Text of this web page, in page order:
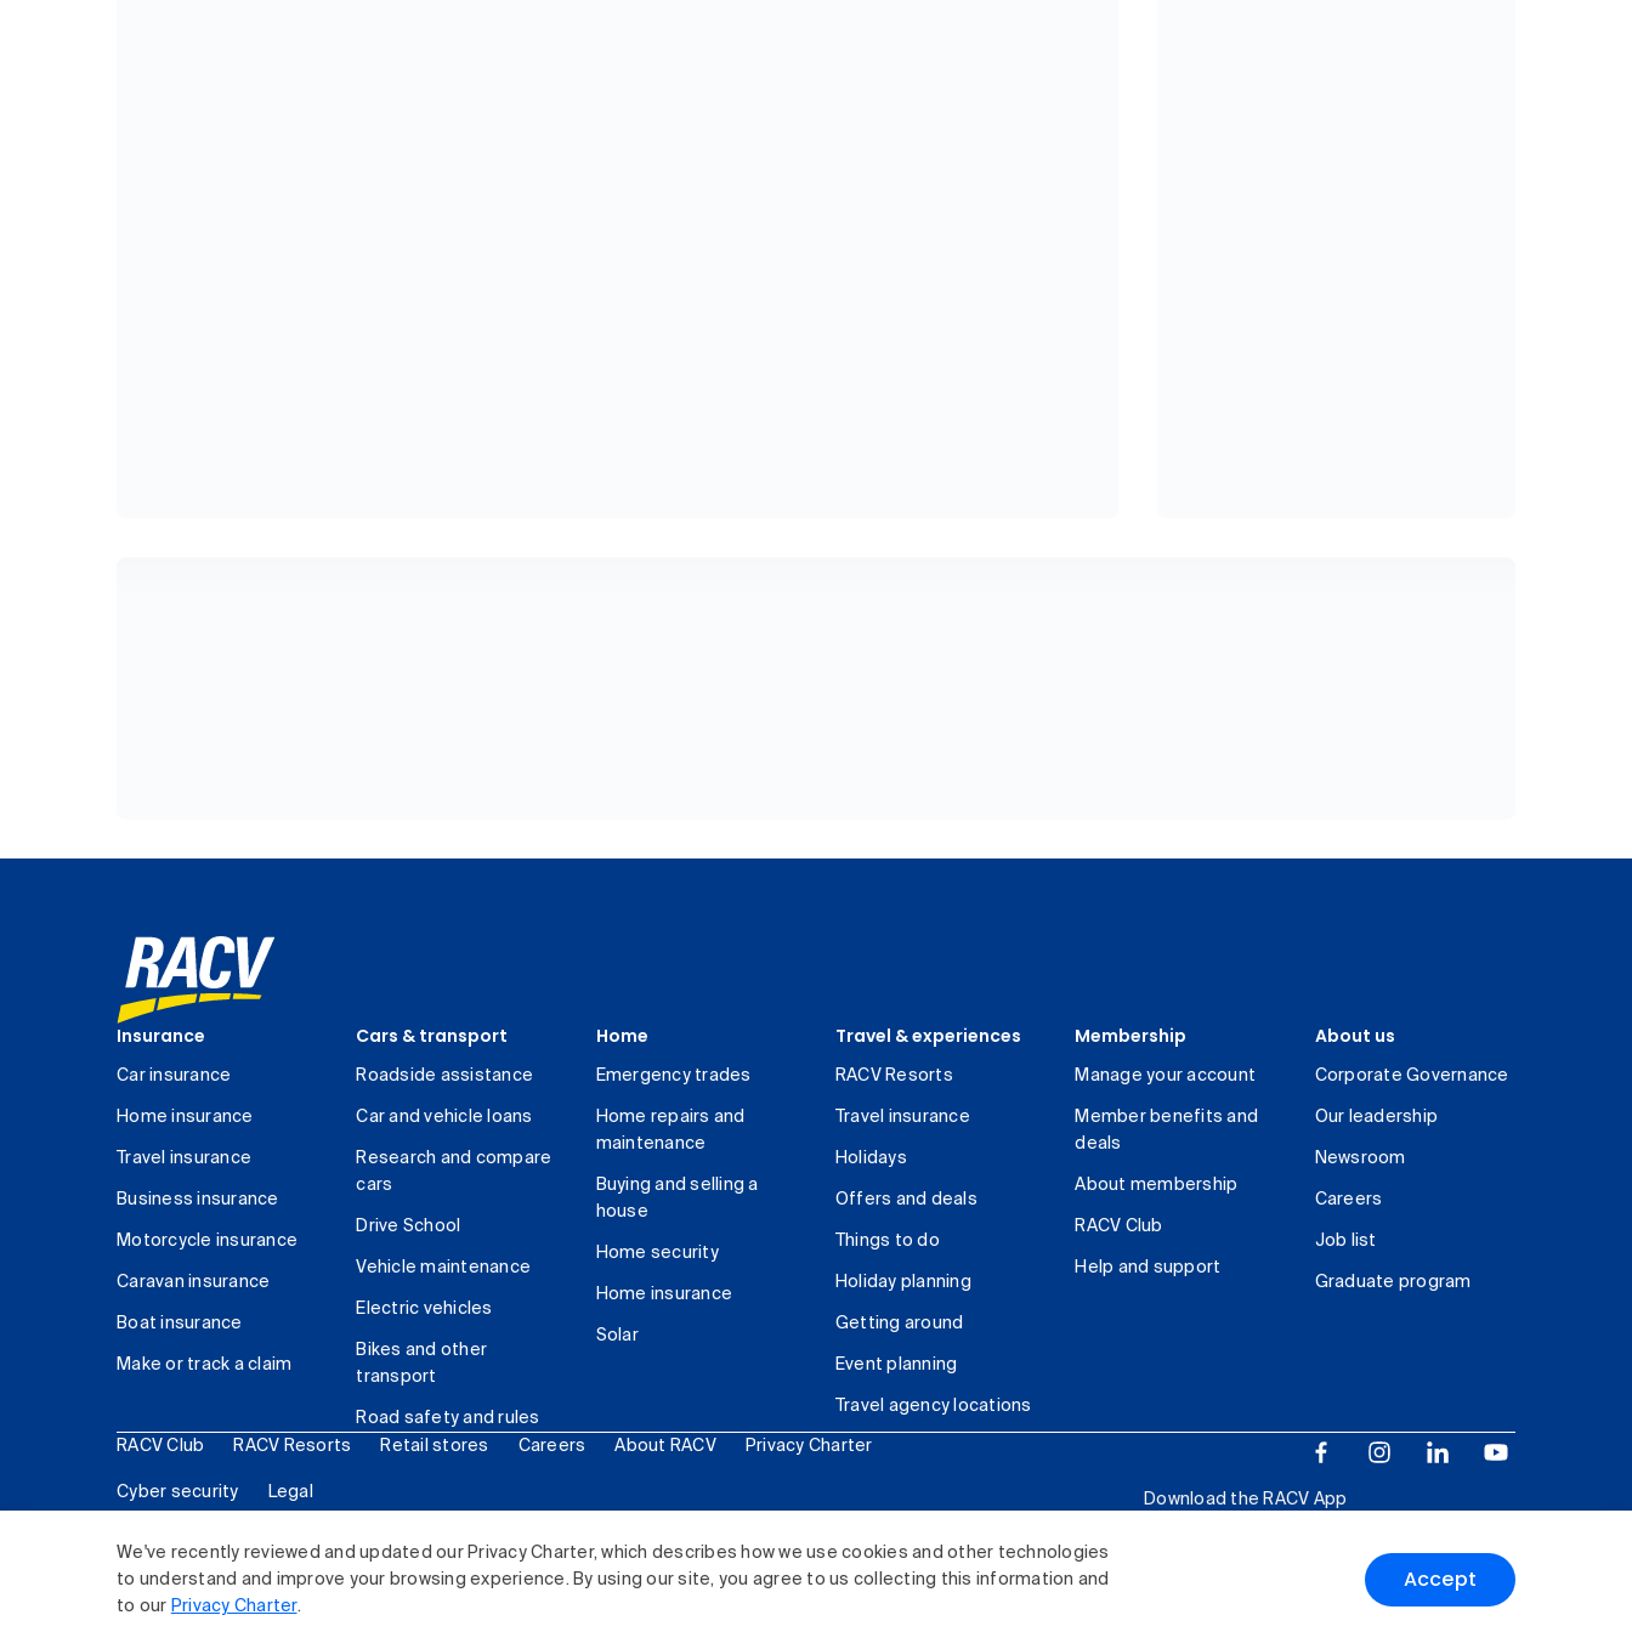
We've recently reviewed and updated our Privacy Charter, which describes how we use cookies and other technologies
to understand and improve your browsing experience. By using our site, you agree to us collecting this information and
to our Privacy Charter.
Accept
Insurance
Car insurance
Home insurance
Travel insurance
Business insurance
Motorcycle insurance
Caravan insurance
Boat insurance
Make or track a claim
Cars & transport
Roadside assistance
Car and vehicle loans
Research and compare
cars
Drive School
Vehicle maintenance
Electric vehicles
Bikes and other
transport
Road safety and rules
Home
Emergency trades
Home repairs and
maintenance
Buying and selling a
house
Home security
Home insurance
Solar
Travel & experiences
RACV Resorts
Travel insurance
Holidays
Offers and deals
Things to do
Holiday planning
Getting around
Event planning
Travel agency locations
Membership
Manage your account
Member benefits and
deals
About membership
RACV Club
Help and support
About us
Corporate Governance
Our leadership
Newsroom
Careers
Job list
Graduate program
RACV Club RACV Resorts Retail stores Careers About RACV Privacy Charter
Cyber security Legal
Download the RACV App